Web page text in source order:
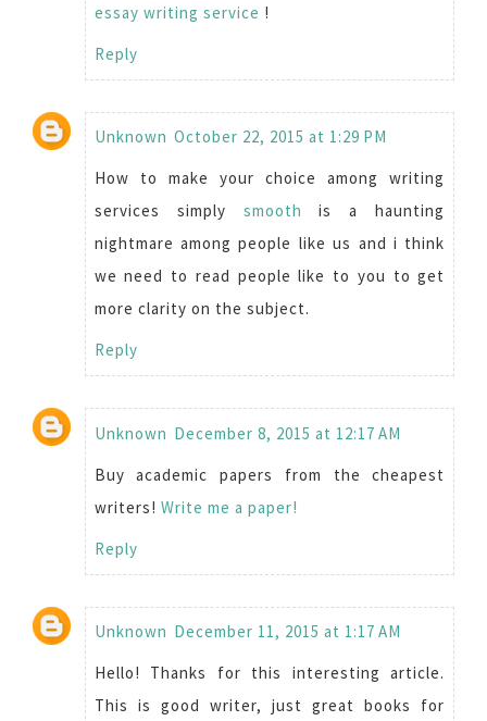
essay writing service !
Reply
Unknown October 22, 2015 at 1:29 PM
How to make your choice among writing
services simply smooth is a haunting
nightmare among people like us and i think
we need to read people like to you to get
more clarity on the subject.
Reply
Unknown December 8, 2015 at 12:17 AM
Buy academic papers from the cheapest
writers! Write me a paper!
Reply
Unknown December 11, 2015 at 1:17 AM
Hello! Thanks for this interesting article.
This is good writer, just great books for